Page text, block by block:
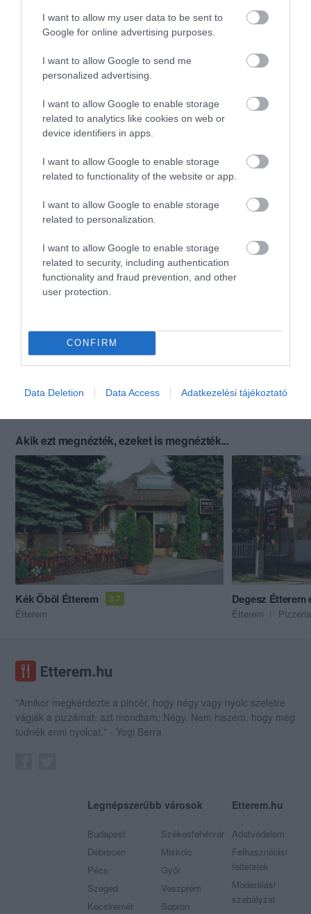
I want to allow my user data to be sent to
Google for online advertising purposes.
I want to allow Google to send me
personalized advertising.
I want to allow Google to enable storage
related to analytics like cookies on web or
device identifiers in apps.
I want to allow Google to enable storage
related to functionality of the website or app.
I want to allow Google to enable storage
related to personalization.
I want to allow Google to enable storage
related to security, including authentication
functionality and fraud prevention, and other
user protection.
CONFIRM
Data Deletion Data Access Adatkezelési tájékoztató
Akik ezt megnézték, ezeket is megnézték...
Kék Öböl Étterem 3.7
Étterem
Degesz Étterem
Étterem Pizzéria
"Amikor megkérdezte a pincér, hogy négy vagy nyolc szeletre
vágják a pizzámat, azt mondtam; Négy. Nem hiszem, hogy meg
tudnék enni nyolcat." - Yogi Berra
Legnépszerűbb városok
Budapest
Debrecen
Pécs
Szeged
Kecskemét
Székesfehérvár
Miskolc
Győr
Veszprém
Sopron
Etterem.hu
Adatvédelem
Felhasználási
feltételek
Moderálási
szabályzat